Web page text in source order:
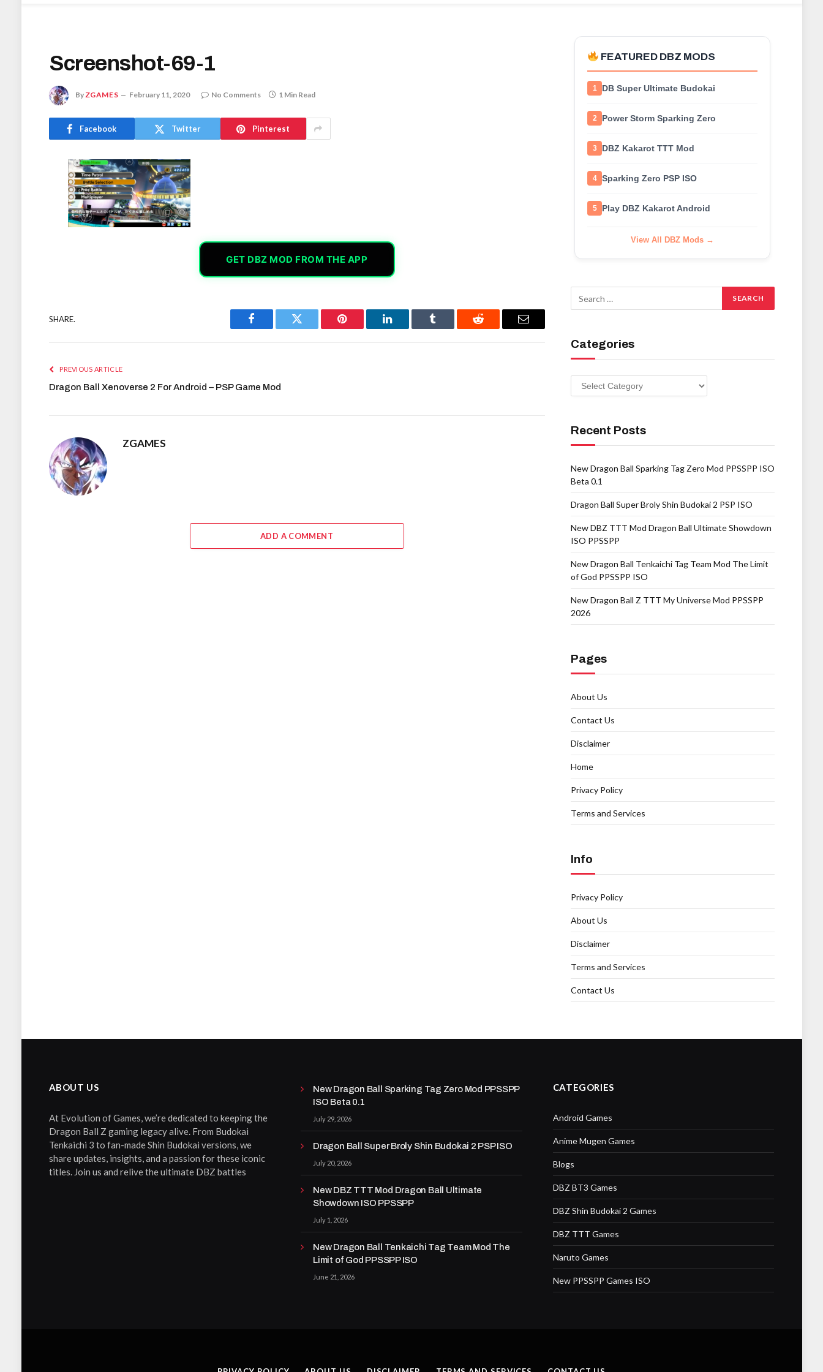
Screenshot-69-1
ByZGAMES February 11, 2020 No Comments 1 Min Read
Facebook Twitter Pinterest
GET DBZ MOD FROM THE APP
SHARE.
Facebook Twitter Pinterest LinkedIn Tumblr Reddit Email
PREVIOUS ARTICLE
Dragon Ball Xenoverse 2 For Android – PSP Game Mod
ZGAMES
ADD A COMMENT
FEATURED DBZ MODS
1 DB Super Ultimate Budokai
2 Power Storm Sparking Zero
3 DBZ Kakarot TTT Mod
4 Sparking Zero PSP ISO
5 Play DBZ Kakarot Android
View All DBZ Mods →
Categories
Categories
Recent Posts
New Dragon Ball Sparking Tag Zero Mod PPSSPP ISO
Beta 0.1
Dragon Ball Super Broly Shin Budokai 2 PSP ISO
New DBZ TTT Mod Dragon Ball Ultimate Showdown
ISO PPSSPP
New Dragon Ball Tenkaichi Tag Team Mod The Limit
of God PPSSPP ISO
New Dragon Ball Z TTT My Universe Mod PPSSPP
2026
Pages
About Us
Contact Us
Disclaimer
Home
Privacy Policy
Terms and Services
Info
Privacy Policy
About Us
Disclaimer
Terms and Services
Contact Us
ABOUT US
At Evolution of Games, we’re dedicated to keeping the
Dragon Ball Z gaming legacy alive. From Budokai
Tenkaichi 3 to fan-made Shin Budokai versions, we
share updates, insights, and a passion for these iconic
titles. Join us and relive the ultimate DBZ battles
New Dragon Ball Sparking Tag Zero Mod PPSSPP
ISO Beta 0.1
July 29, 2026
Dragon Ball Super Broly Shin Budokai 2 PSP ISO
July 20, 2026
New DBZ TTT Mod Dragon Ball Ultimate
Showdown ISO PPSSPP
July 1, 2026
New Dragon Ball Tenkaichi Tag Team Mod The
Limit of God PPSSPP ISO
June 21, 2026
CATEGORIES
Android Games
Anime Mugen Games
Blogs
DBZ BT3 Games
DBZ Shin Budokai 2 Games
DBZ TTT Games
Naruto Games
New PPSSPP Games ISO